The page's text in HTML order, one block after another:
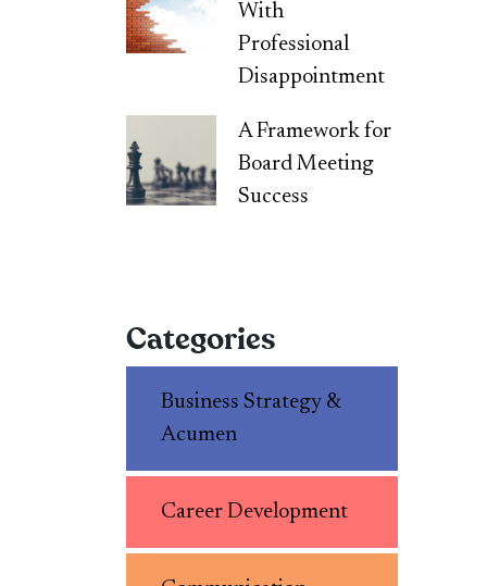
With
Professional
Disappointment
A Framework for
Board Meeting
Success
Categories
Business Strategy &
Acumen
Career Development